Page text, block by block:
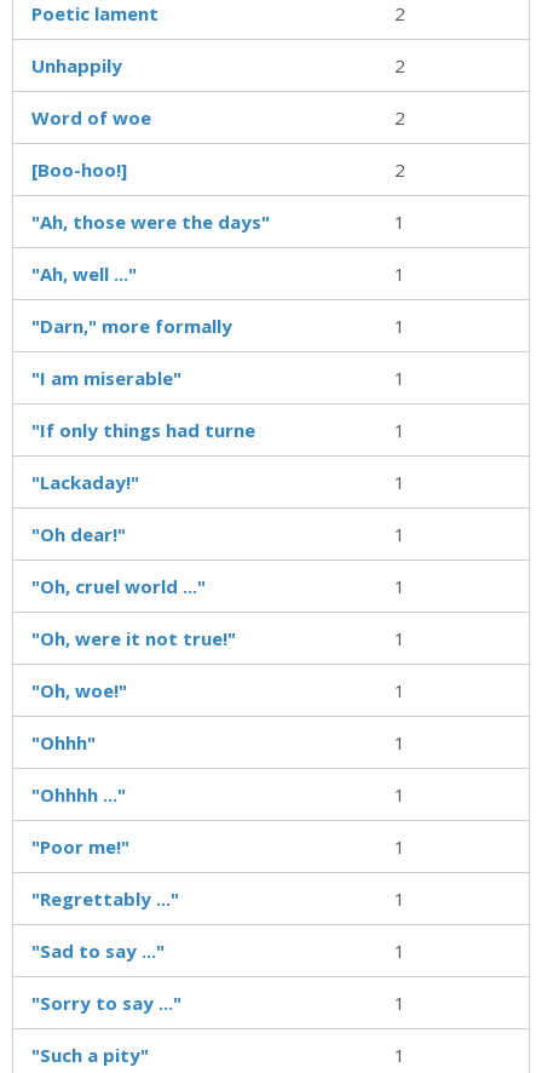
Poetic lament 2
Unhappily 2
Word of woe 2
[Boo-hoo!] 2
"Ah, those were the days" 1
"Ah, well ..." 1
"Darn," more formally 1
"I am miserable" 1
"If only things had turne 1
"Lackaday!" 1
"Oh dear!" 1
"Oh, cruel world ..." 1
"Oh, were it not true!" 1
"Oh, woe!" 1
"Ohhh" 1
"Ohhhh ..." 1
"Poor me!" 1
"Regrettably ..." 1
"Sad to say ..." 1
"Sorry to say ..." 1
"Such a pity" 1